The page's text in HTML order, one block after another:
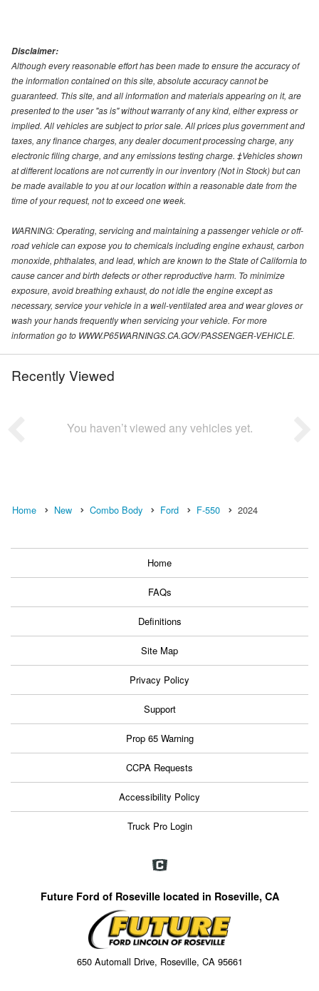
Disclaimer:
Although every reasonable effort has been made to ensure the accuracy of
the information contained on this site, absolute accuracy cannot be
guaranteed. This site, and all information and materials appearing on it, are
presented to the user "as is" without warranty of any kind, either express or
implied. All vehicles are subject to prior sale. All prices plus government and
taxes, any finance charges, any dealer document processing charge, any
electronic filing charge, and any emissions testing charge. ‡Vehicles shown
at different locations are not currently in our inventory (Not in Stock) but can
be made available to you at our location within a reasonable date from the
time of your request, not to exceed one week.
WARNING: Operating, servicing and maintaining a passenger vehicle or off-
road vehicle can expose you to chemicals including engine exhaust, carbon
monoxide, phthalates, and lead, which are known to the State of California to
cause cancer and birth defects or other reproductive harm. To minimize
exposure, avoid breathing exhaust, do not idle the engine except as
necessary, service your vehicle in a well-ventilated area and wear gloves or
wash your hands frequently when servicing your vehicle. For more
information go to WWW.P65WARNINGS.CA.GOV/PASSENGER-VEHICLE.
Recently Viewed
You haven’t viewed any vehicles yet.
Home New Combo Body Ford F-550 2024
Home
FAQs
Definitions
Site Map
Privacy Policy
Support
Prop 65 Warning
CCPA Requests
Accessibility Policy
Truck Pro Login
Future Ford of Roseville located in Roseville, CA
650 Automall Drive, Roseville, CA 95661